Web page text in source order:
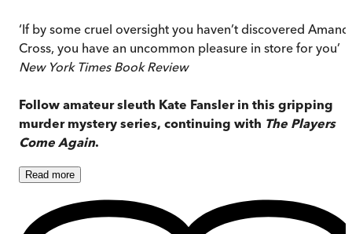
‘If by some cruel oversight you haven’t discovered
Cross, you have an uncommon pleasure in store for you’
New York Times Book Review
Follow amateur sleuth Kate Fansler in this gripping
murder mystery series, continuing with The Players
Come Again.
Read more